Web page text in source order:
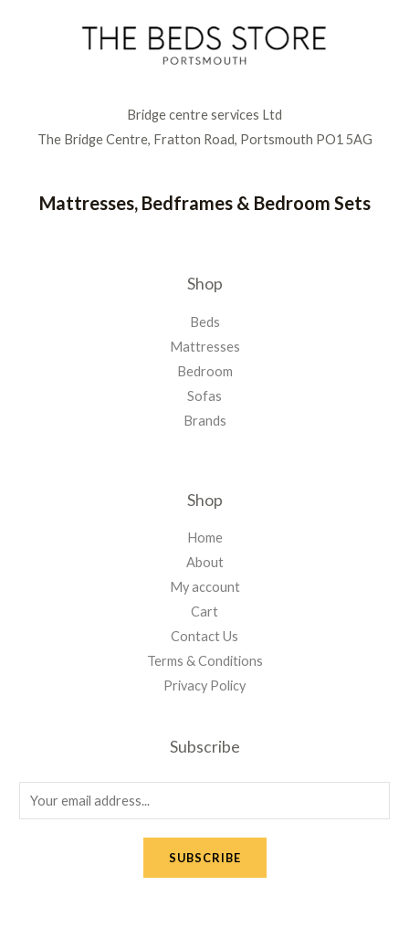
Bridge centre services Ltd
The Bridge Centre, Fratton Road, Portsmouth PO1 5AG
Mattresses, Bedframes & Bedroom Sets
Shop
Beds
Mattresses
Bedroom
Sofas
Brands
Shop
Home
About
My account
Cart
Contact Us
Terms & Conditions
Privacy Policy
Subscribe
m
SUBSCRIBE